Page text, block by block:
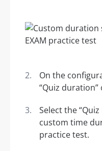
On the
“Quiz duration”
Select the
custom time
practice test.